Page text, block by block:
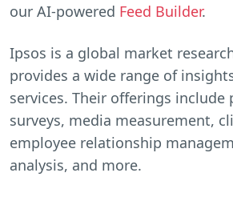
our AI-powered Feed Builder.
Ipsos is a global market
provides a wide range of
services. Their offerings include
surveys, media measurement,
employee relationship
analysis, and more.